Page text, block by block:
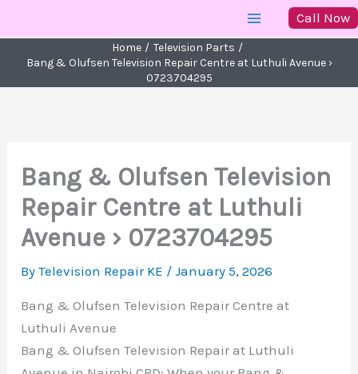
to
content
Call Now
Home
Television Parts
Bang & Olufsen Television Repair Centre at Luthuli Avenue ›
0723704295
Bang & Olufsen Television
Repair Centre at Luthuli
Avenue › 0723704295
ByTelevision Repair KE /January 5, 2026
Bang & Olufsen Television Repair Centre at
Luthuli Avenue
Bang & Olufsen Television Repair at Luthuli